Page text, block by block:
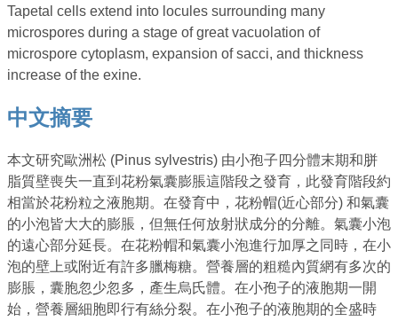
Tapetal cells extend into locules surrounding many
microspores during a stage of great vacuolation of
microspore cytoplasm, expansion of sacci, and thickness
increase of the exine.
中文摘要
本文研究歐洲松 (Pinus sylvestris) 由小孢子四分體末期和胼
脂質壁喪失一直到花粉氣囊膨脹這階段之發育，此發育階段約
相當於花粉粒之液胞期。在發育中，花粉帽(近心部分) 和氣囊
的小泡皆大大的膨脹，但無任何放射狀成分的分離。氣囊小泡
的遠心部分延長。在花粉帽和氣囊小泡進行加厚之同時，在小
泡的壁上或附近有許多臘梅糖。營養層的粗糙內質網有多次的
膨脹，囊胞忽少忽多，產生烏氏體。在小孢子的液胞期一開
始，營養層細胞即行有絲分裂。在小孢子的液胞期的全盛時